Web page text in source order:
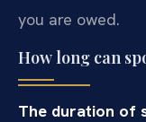
you are owed.
How long can
The duration of